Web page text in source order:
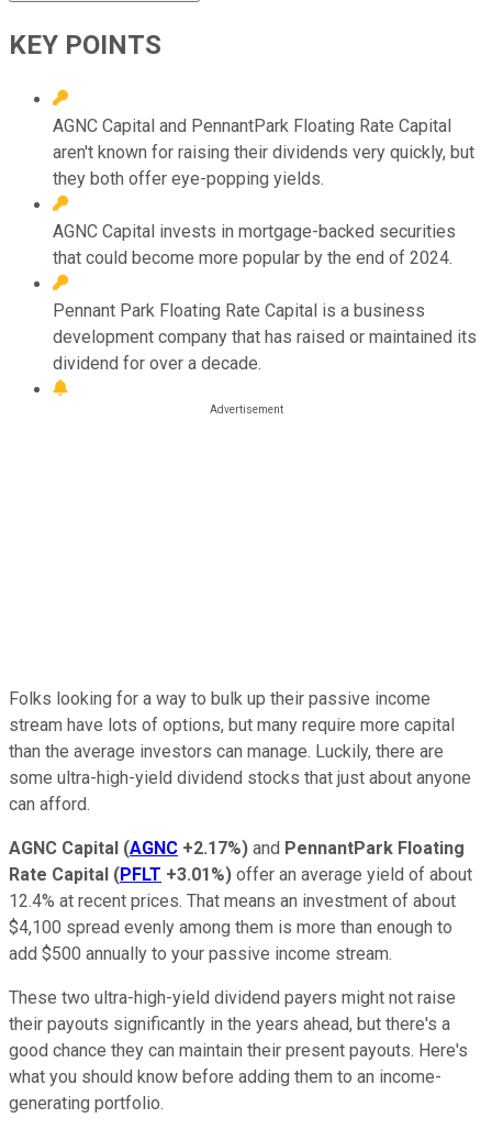
KEY POINTS
AGNC Capital and PennantPark Floating Rate Capital
aren't known for raising their dividends very quickly, but
they both offer eye-popping yields.
AGNC Capital invests in mortgage-backed securities
that could become more popular by the end of 2024.
Pennant Park Floating Rate Capital is a business
development company that has raised or maintained its
dividend for over a decade.
Folks looking for a way to bulk up their passive income
stream have lots of options, but many require more capital
than the average investors can manage. Luckily, there are
some ultra-high-yield dividend stocks that just about anyone
can afford.
AGNC Capital (AGNC +2.17%) and PennantPark Floating
Rate Capital (PFLT +3.01%) offer an average yield of about
12.4% at recent prices. That means an investment of about
$4,100 spread evenly among them is more than enough to
add $500 annually to your passive income stream.
These two ultra-high-yield dividend payers might not raise
their payouts significantly in the years ahead, but there's a
good chance they can maintain their present payouts. Here's
what you should know before adding them to an income-
generating portfolio.